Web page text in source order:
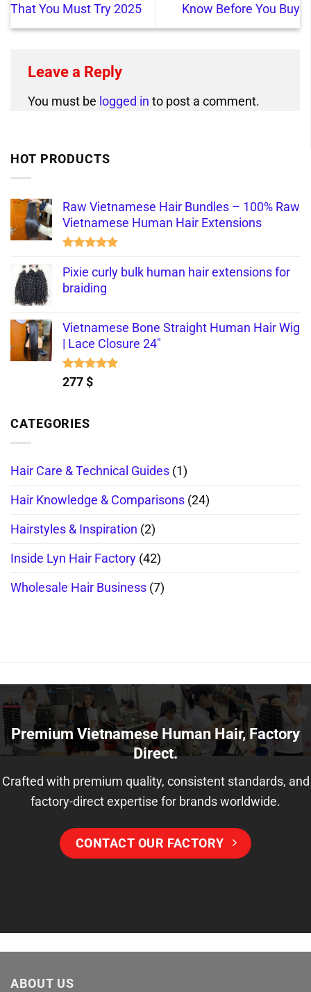
That You Must Try 2025
Know Before You Buy
Leave a Reply
You must be logged in to post a comment.
HOT PRODUCTS
Raw Vietnamese Hair Bundles – 100% Raw
Vietnamese Human Hair Extensions
out of 5
Pixie curly bulk human hair extensions for
braiding
Vietnamese Bone Straight Human Hair Wig
| Lace Closure 24"
Rated
out of 5
277$
CATEGORIES
Hair Care & Technical Guides (1)
Hair Knowledge & Comparisons (24)
Hairstyles & Inspiration (2)
Inside Lyn Hair Factory (42)
Wholesale Hair Business (7)
Premium Vietnamese Human Hair, Factory
Direct.
Crafted with premium quality, consistent standards, and
factory-direct expertise for brands worldwide.
CONTACT OUR FACTORY
ABOUT US